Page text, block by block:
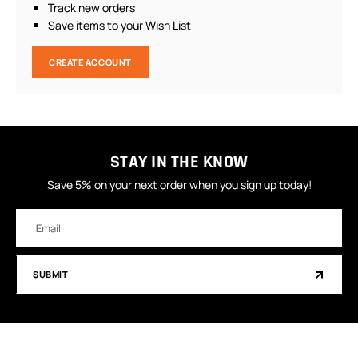
Track new orders
Save items to your Wish List
CREATE ACCOUNT
STAY IN THE KNOW
Save 5% on your next order when you sign up today!
Address
SUBMIT